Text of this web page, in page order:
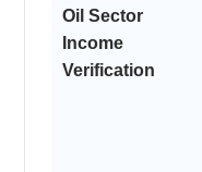
Oil Sector
Income
Verification